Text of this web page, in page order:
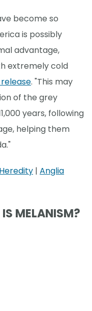
become so
is possibly
advantage,
extremely cold
. "This may
of the grey
years, following
helping them
| Anglia
MELANISM?